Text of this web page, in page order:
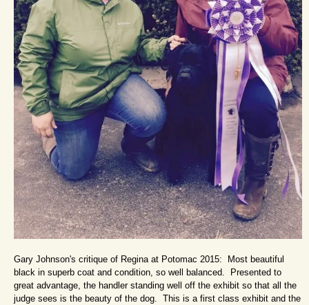
Gary Johnson's critique of Regina at Potomac 2015: Most beautiful
black in superb coat and condition, so well balanced. Presented to
great advantage, the handler standing well off the exhibit so that all the
judge sees is the beauty of the dog. This is a first class exhibit and the